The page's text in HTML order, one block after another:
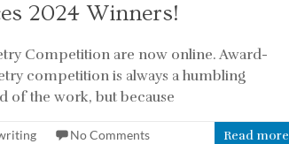
2024 Winners!
Competition are now online. Award-
competition is always a humbling
of the work, but because
No Comments Read more